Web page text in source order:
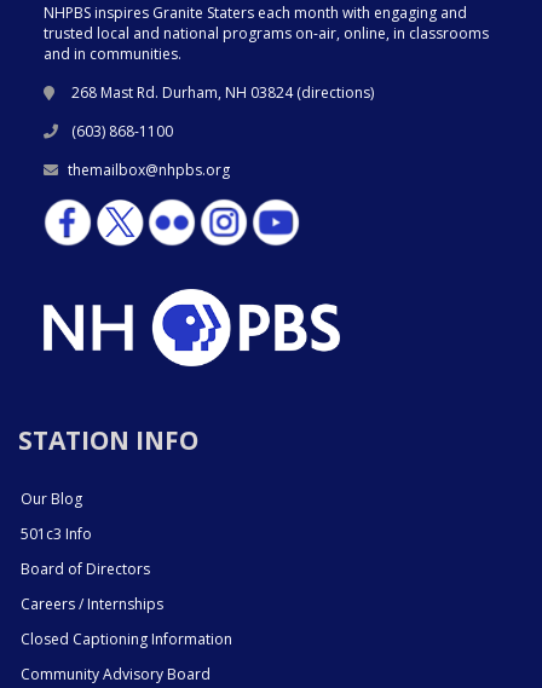
NHPBS inspires Granite Staters each month with engaging and
trusted local and national programs on-air, online, in classrooms
and in communities.
268 Mast Rd. Durham, NH 03824 (directions)
(603) 868-1100
themailbox@nhpbs.org
STATION INFO
Our Blog
501c3 Info
Board of Directors
Careers / Internships
Closed Captioning Information
Community Advisory Board